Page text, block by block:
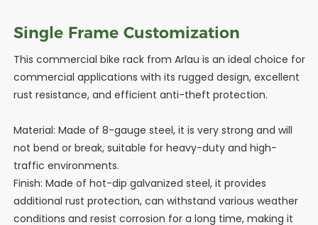
Single Frame Customization
This commercial bike rack from Arlau is an ideal choice for
commercial applications with its rugged design, excellent
rust resistance, and efficient anti-theft protection.
Material: Made of 8-gauge steel, it is very strong and will
not bend or break, suitable for heavy-duty and high-
traffic environments.
Finish: Made of hot-dip galvanized steel, it provides
additional rust protection, can withstand various weather
conditions and resist corrosion for a long time, making it